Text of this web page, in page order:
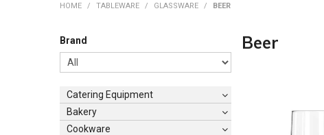
HOME / TABLEWARE / GLASSWARE / BEER
Brand
Catering Equipment
Bakery
Cookware
Beer